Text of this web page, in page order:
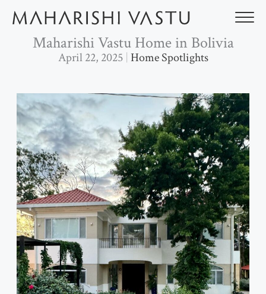
Maharishi Vastu Home in Bolivia
April 22, 2025 Home Spotlights